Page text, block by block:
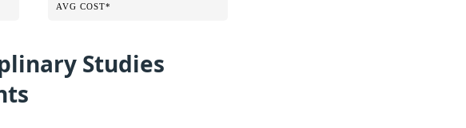
AVG COST*
Studies